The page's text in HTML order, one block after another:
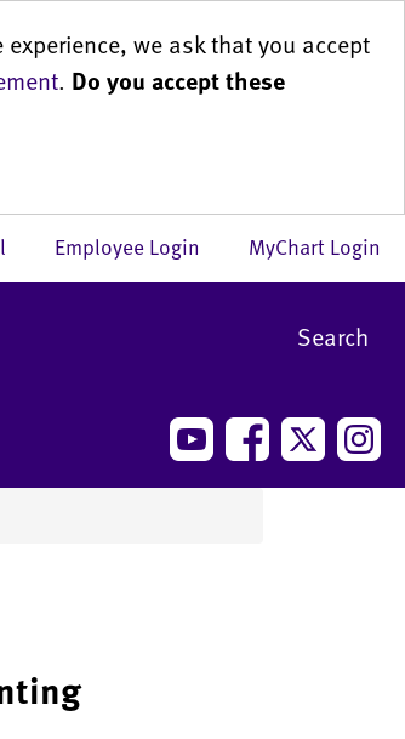
we ask that you accept
. Do you accept these
MyChart Login
Employee Login
Search